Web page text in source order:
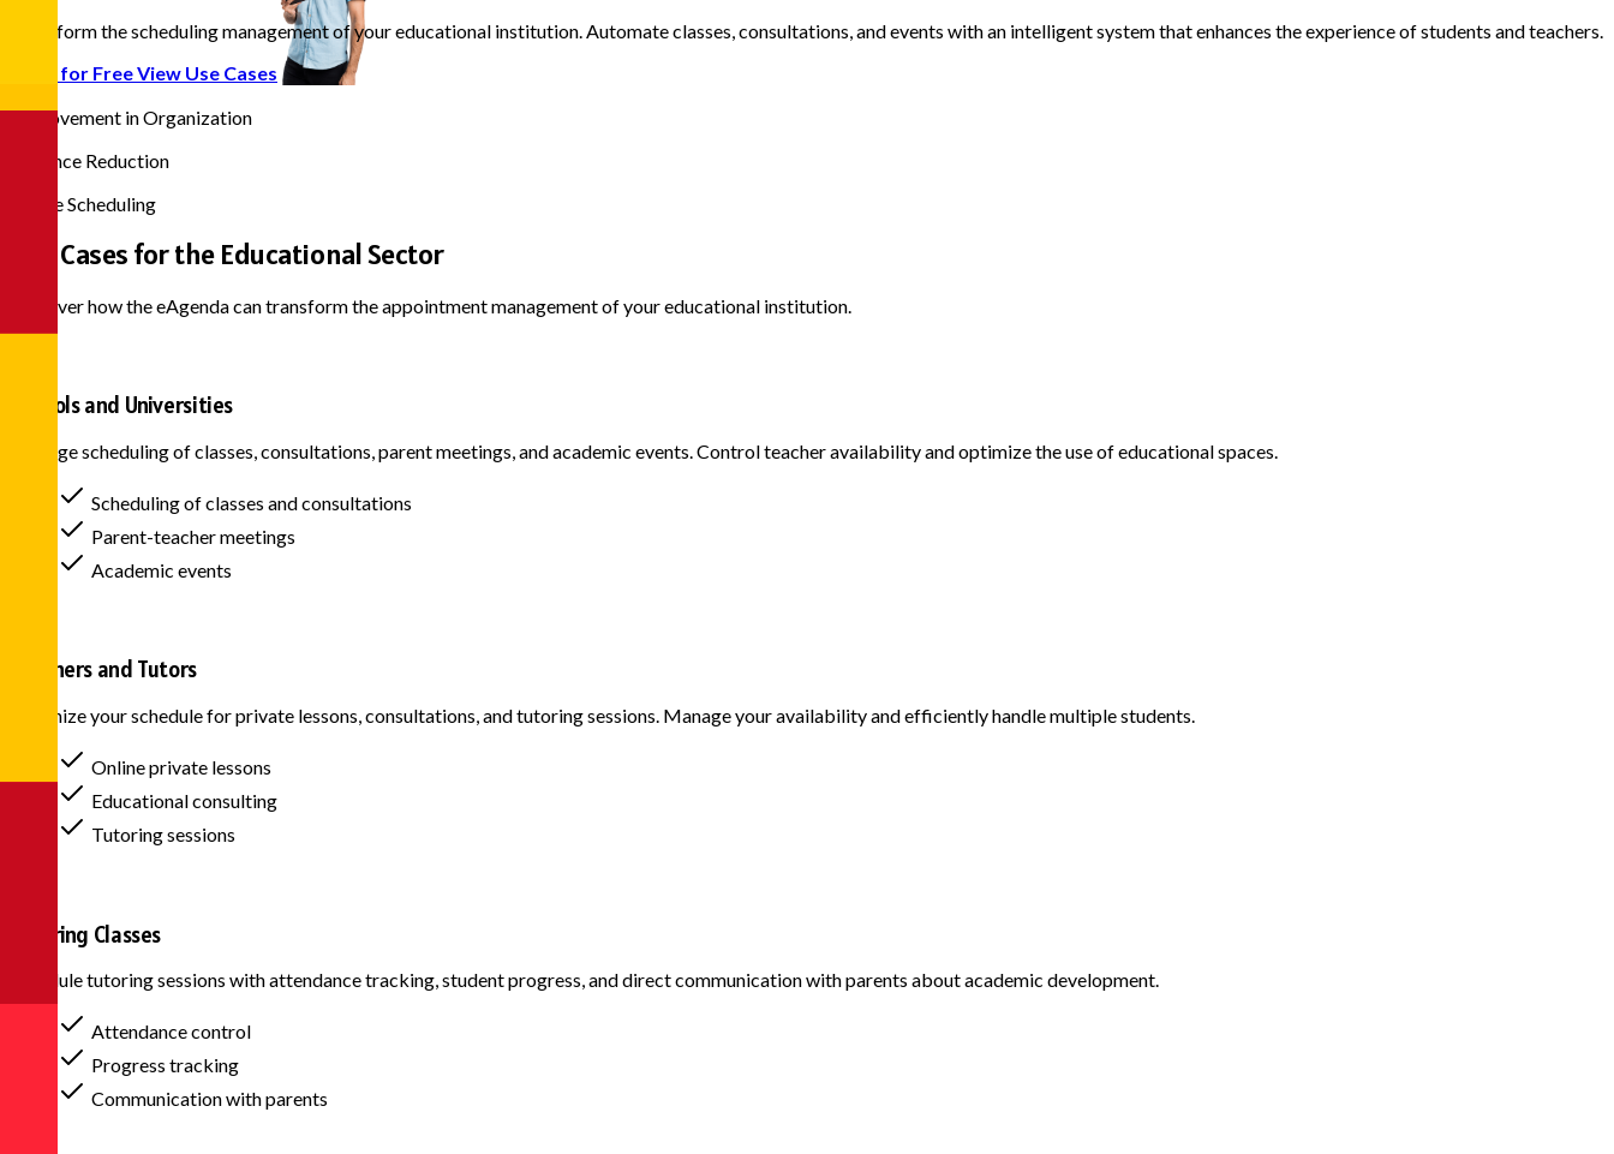
Transform the scheduling management of your educational institution. Automate classes, consultations, and events with an intelligent system that enhances the experience of students and teachers.
Start for FreeView Use Cases
Improvement in Organization
Absence Reduction
Online Scheduling
Use Cases for theEducational Sector
Discover how the eAgenda can transform the appointment management of your educational institution.
Schools and Universities
Manage scheduling of classes, consultations, parent meetings, and academic events. Control teacher availability and optimize the use of educational spaces.
Scheduling of classes and consultations
Parent-teacher meetings
Academic events
Teachers and Tutors
Organize your schedule for private lessons, consultations, and tutoring sessions. Manage your availability and efficiently handle multiple students.
Online private lessons
Educational consulting
Tutoring sessions
Tutoring Classes
Schedule tutoring sessions with attendance tracking, student progress, and direct communication with parents about academic development.
Attendance control
Progress tracking
Communication with parents